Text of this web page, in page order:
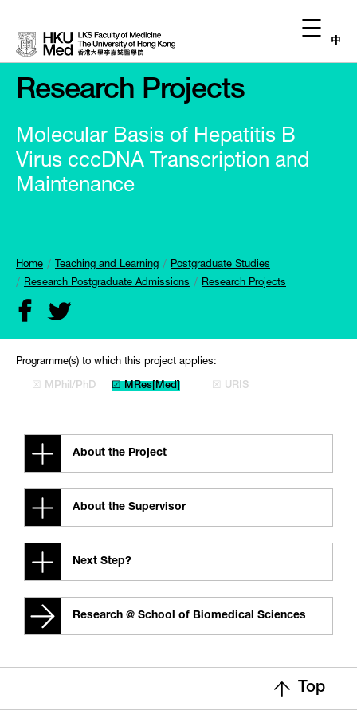
中
Research Projects
Molecular Basis of Hepatitis B
Virus cccDNA Transcription and
Maintenance
Home Teaching and Learning
Postgraduate Studies
Research Postgraduate Admissions
Research Projects
Programme(s) to which this project applies:
☒ MPhil/PhD ☑ MRes[Med] ☒ URIS
About the Project
About the Supervisor
Next Step?
Research @ School of Biomedical Sciences
Top